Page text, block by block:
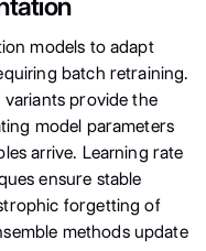
models to adapt
batch retraining.
provide the
model parameters
arrive. Learning rate
ensure stable
forgetting of
methods update